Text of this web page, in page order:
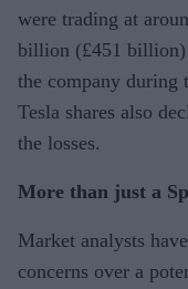
were trading at
billion (£451 billion)
the company during
Tesla shares also
the losses.
More than just a
Market analysts
concerns over a